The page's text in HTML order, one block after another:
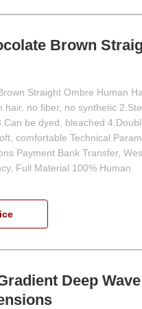
Brown
Straight Ombre Human
hair, no fiber, no synthetic
be dyed, bleached
comfortable Technical
Payment Bank Transfer,
Full Material 100% Human
Deep